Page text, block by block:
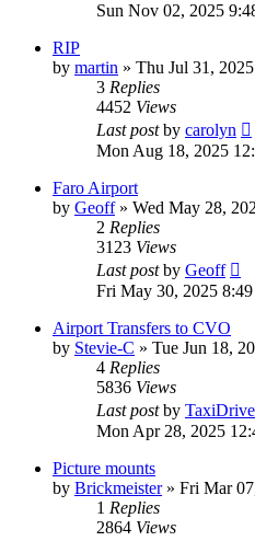
Sun Nov 02, 2025
RIP
by martin » Thu Jul 31,
3 Replies
4452 Views
Last postby carolyn
Mon Aug 18, 2025
Faro Airport
by Geoff» Wed May 28,
2 Replies
3123 Views
Last postby Geoff
Fri May 30, 2025 8:49
Airport Transfers to CVO
by Stevie-C » Tue Jun 18,
4 Replies
5836 Views
Last postby
Mon Apr 28, 2025
Picture mounts
by Brickmeister» Fri Mar
1 Replies
2864 Views